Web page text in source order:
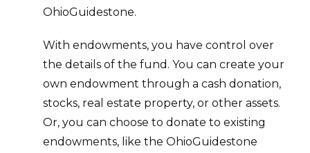
OhioGuidestone.
With endowments, you have control over
the details of the fund. You can create your
own endowment through a cash donation,
stocks, real estate property, or other assets.
Or, you can choose to donate to existing
endowments, like the OhioGuidestone